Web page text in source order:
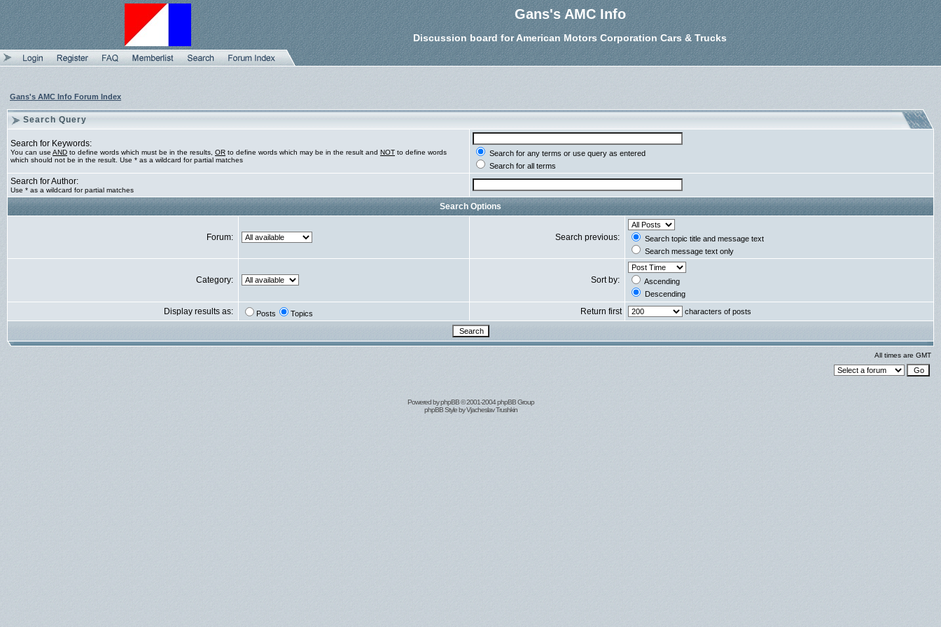
Gans's AMC Info
Discussion board for American Motors Corporation Cars & Trucks
Gans's AMC Info Forum Index
Search Query
Search for Keywords:
You can use AND to define words which must be in the results, OR to define words which may be in the result and NOT to define words
which should not be in the result. Use * as a wildcard for partial matches
Search for any terms or use query as entered
Search for all terms
Search for Author:
Use * as a wildcard for partial matches
Search Options
Forum: Search previous:
Search topic title and message text
Search message text only
Category: Sort by:
Ascending
Descending
Display results as: Posts Topics Return first characters of posts
All times are GMT
Powered byphpBB© 2001-2004 phpBB Group
phpBB Style byVjacheslav Trushkin